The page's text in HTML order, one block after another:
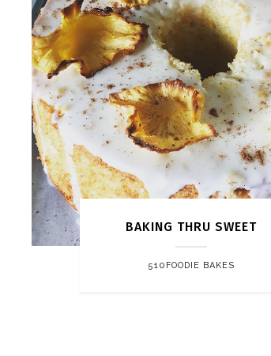
BAKING THRU SWEET
510FOODIE BAKES